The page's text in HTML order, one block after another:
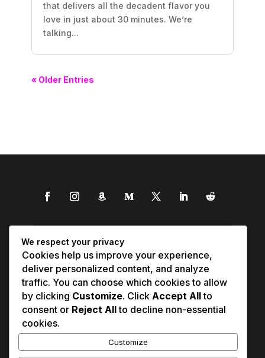
that delivers all the decadent flavor you
love in just about 30 minutes. We’re
talking...
« Older Entries
We respect your privacy
Cookies help us improve your experience,
deliver personalized content, and analyze
traffic. You can choose which cookies to allow
by clicking Customize. Click Accept Allto
consent or Reject Allto decline non-essential
cookies.
Customize